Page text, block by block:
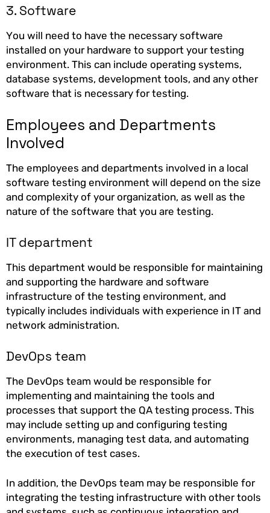
3. Software
You will need to have the necessary software
installed on your hardware to support your testing
environment. This can include operating systems,
database systems, development tools, and any other
software that is necessary for testing.
Employees and Departments
Involved
The employees and departments involved in a local
software testing environment will depend on the size
and complexity of your organization, as well as the
nature of the software that you are testing.
IT department
This department would be responsible for maintaining
and supporting the hardware and software
infrastructure of the testing environment, and
typically includes individuals with experience in IT and
network administration.
DevOps team
The DevOps team would be responsible for
implementing and maintaining the tools and
processes that support the QA testing process. This
may include setting up and configuring testing
environments, managing test data, and automating
the execution of test cases.
In addition, the DevOps team may be responsible for
integrating the testing infrastructure with other tools